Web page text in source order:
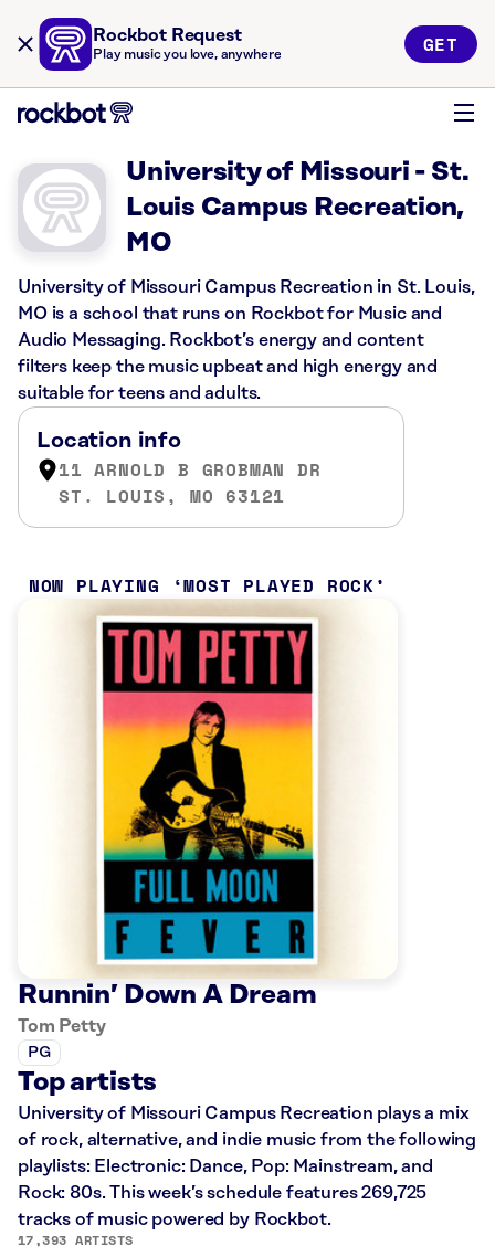
Rockbot Request
Play music you love, anywhere GET
University of Missouri - St.
Louis Campus Recreation,
MO
University of Missouri Campus Recreation in St. Louis,
MO is a school that runs on Rockbot for Music and
Audio Messaging. Rockbot’s energy and content
filters keep the music upbeat and high energy and
suitable for teens and adults.
Location info
11 ARNOLD B GROBMAN DR
ST. LOUIS, MO 63121
NOW PLAYING MOST PLAYED ROCK
Runnin’ Down A Dream
Tom Petty
PG
Top artists
University of Missouri Campus Recreation plays a mix
of rock, alternative, and indie music from the following
playlists: Electronic: Dance, Pop: Mainstream, and
Rock: 80s. This week’s schedule features 269,725
tracks of music powered by Rockbot.
17,393 ARTISTS